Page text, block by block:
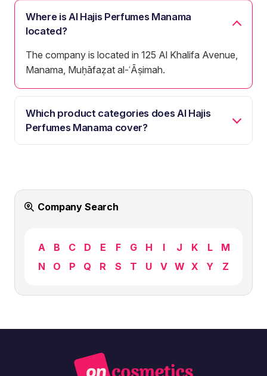
Where is Al Hajis Perfumes Manama
located?
The company is located in 125 Al Khalifa Avenue,
Manama, Muḥāfaẓat al-ʿĀṣimah.
Which product categories does Al Hajis
Perfumes Manama cover?
Company Search
A B C D E F G H I J K L
M
N
O P Q R S T U V W X Y Z